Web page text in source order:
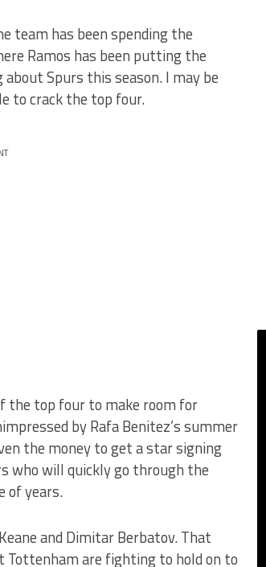
team has been spending the
Ramos has been putting the
Spurs this season. I may be
to crack the top four.
the top four to make room for
by Rafa Benitez’s summer
the money to get a star signing
who will quickly go through the
of years.
and Dimitar Berbatov. That
are fighting to hold on to